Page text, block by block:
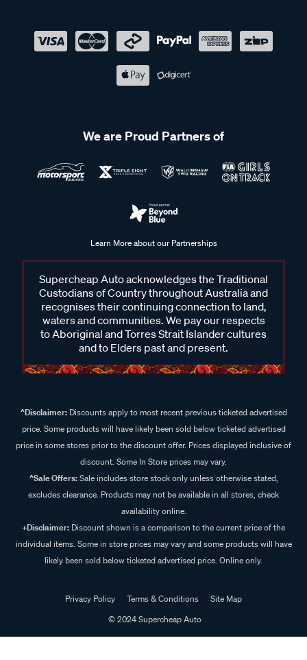
We are Proud Partners of
Learn More about our Partnerships
Supercheap Auto acknowledges the Traditional
Custodians of Country throughout Australia and
recognises their continuing connection to land,
waters and communities. We pay our respects
to Aboriginal and Torres Strait Islander cultures
and to Elders past and present.
^Disclaimer:Discounts apply to most recent previous ticketed advertised
price. Some products will have likely been sold below ticketed advertised
price in some stores prior to the discount offer. Prices displayed inclusive of
discount. Some In Store prices may vary.
^Sale Offers:Sale includes store stock only unless otherwise stated,
excludes clearance. Products may not be available in all stores, check
availability online.
+Disclaimer: Discount shown is a comparison to the current price of the
individual items. Some in store prices may vary and some products will have
likely been sold below ticketed advertised price. Online only.
Privacy Policy Terms & Conditions
Site Map
© 2024 Supercheap Auto